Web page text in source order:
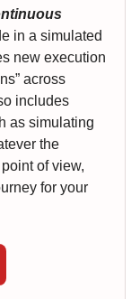
in a simulated
new execution
across
includes
as simulating
the
of view,
for your